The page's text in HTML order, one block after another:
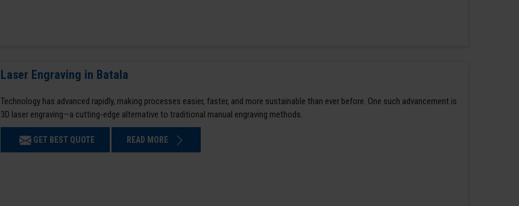
Laser Engraving in Batala
Technology has advanced rapidly, making processes easier, faster, and more sustainable than ever before. One such advancement is
3D laser engraving—a cutting-edge alternative to traditional manual engraving methods.
GET BEST QUOTE READ MORE